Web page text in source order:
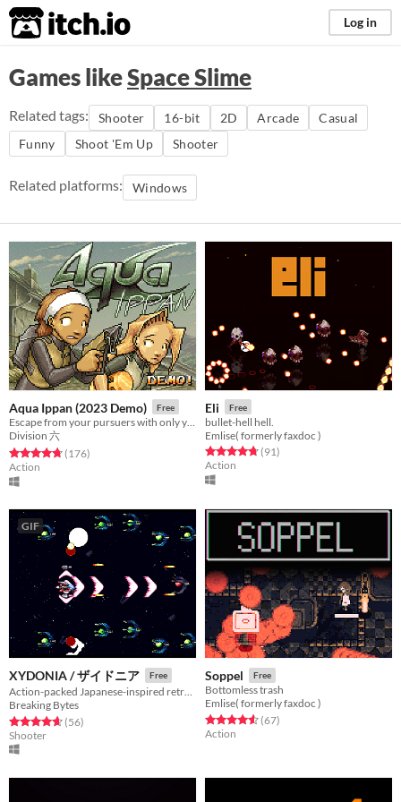
itch.io Log in
Games likeSpace Slime
Related tags: Shooter 16-bit 2D Arcade
Casual
Funny
Shoot 'Em Up Shooter
Related platforms: Windows
Aqua Ippan (2023 Demo) Free
Division 六
Rated 4.8 out of 5 stars
(176total ratings
)
Action
Eli Free
bullet-hell hell.
Emlise( formerly faxdoc )
Rated 4.7 out of 5 stars
(91total ratings
)
Action
GIF
XYDONIA / ザイドニア Free
Action-packed Japanese-inspired retro SHMUP
Breaking Bytes
Rated 4.6 out of 5 stars
(56total ratings
)
Shooter
Soppel Free
Bottomless trash
Emlise( formerly faxdoc )
Rated 4.6 out of 5 stars
(67total ratings
)
Action